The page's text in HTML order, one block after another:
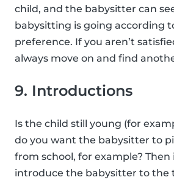
child, and the babysitter can
babysitting is going according
preference. If you aren’t
always move on and find
9. Introductions
Is the child still young (for
do you want the babysitter to
from school, for example? Then
introduce the babysitter to the